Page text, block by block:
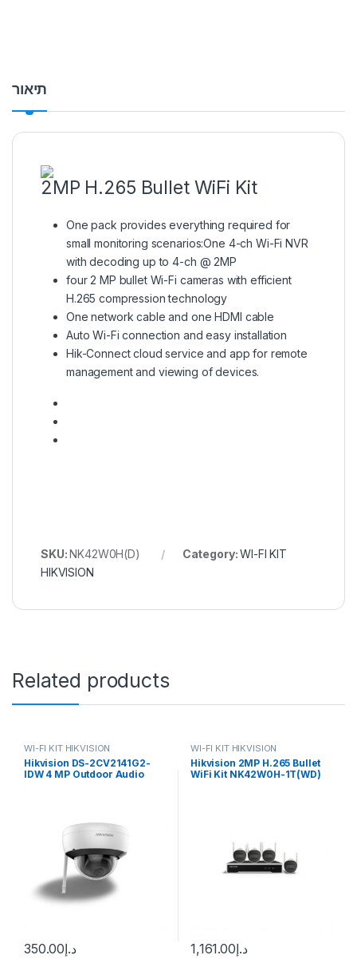
תיאור
2MP H.265 Bullet WiFi Kit
One pack provides everything required for
small monitoring scenarios:One 4-ch Wi-Fi NVR
with decoding up to 4-ch @ 2MP
four 2 MP bullet Wi-Fi cameras with efficient
H.265 compression technology
One network cable and one HDMI cable
Auto Wi-Fi connection and easy installation
Hik-Connect cloud service and app for remote
management and viewing of devices.
SKU:NK42W0H(D) Category:WI-FI KIT
HIKVISION
Related products
WI-FI KIT HIKVISION
Hikvision DS-2CV2141G2-
IDW 4 MP Outdoor Audio
د.إ350.00
WI-FI KIT HIKVISION
Hikvision 2MP H.265 Bullet
WiFi Kit NK42W0H-1T(WD)
د.إ1,161.00